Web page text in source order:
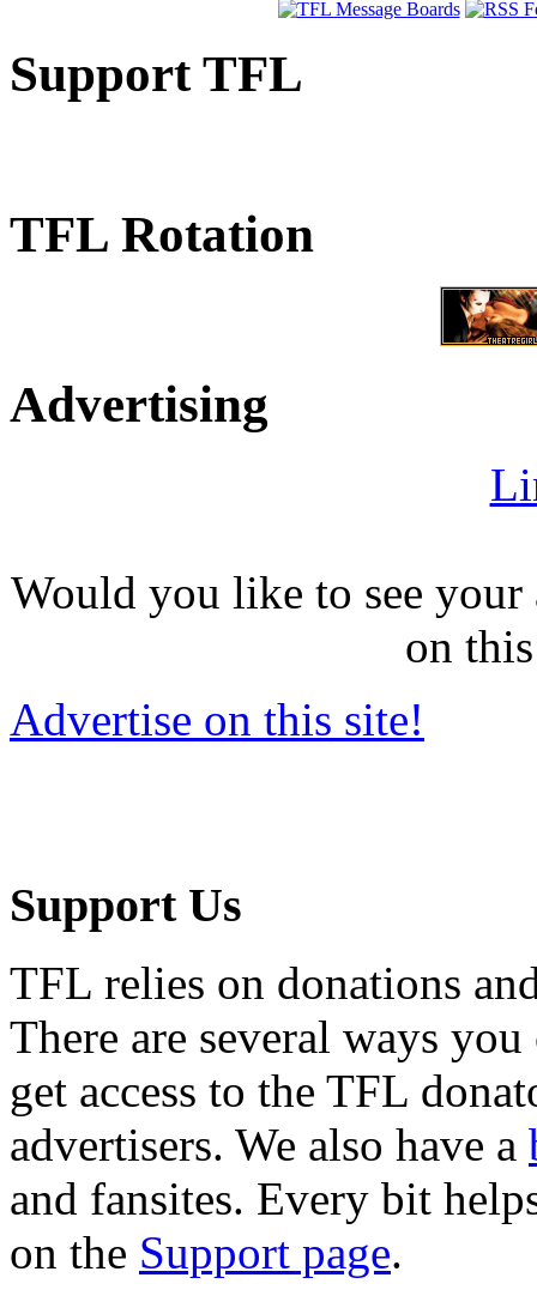
Support TFL
TFL Rotation
Advertising
Would you like to see
on
Advertise on this site!
Support Us
TFL relies on donations
There are several ways
get access to the TFL
advertisers. We also have a
and fansites. Every bit
on the Support page.